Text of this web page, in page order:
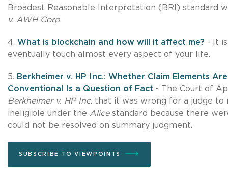
Broadest Reasonable Interpretation (BRI) standard
v. AWH Corp.
4. What is blockchain and how will it affect me? - It
eventually touch almost every aspect of your life.
5. Berkheimer v. HP Inc.: Whether Claim Elements
Conventional Is a Question of Fact - The Court of
Berkheimer v. HP Inc. that it was wrong for a judge
ineligible under the Alicestandard because there
could not be resolved on summary judgment.
SUBSCRIBE TO VIEWPOINTS